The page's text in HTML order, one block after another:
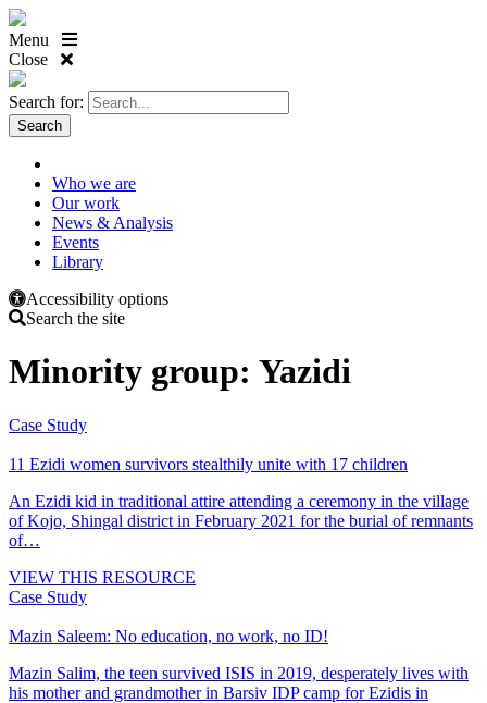
Menu
Close
Search for:
Who we are
Our work
News & Analysis
Events
Library
Accessibility options
Search the site
Minority group: Yazidi
Case Study
11 Ezidi women survivors stealthily unite with 17 children
An Ezidi kid in traditional attire attending a ceremony in the village
of Kojo, Shingal district in February 2021 for the burial of remnants
of…
VIEW THIS RESOURCE
Case Study
Mazin Saleem: No education, no work, no ID!
Mazin Salim, the teen survived ISIS in 2019, desperately lives with
his mother and grandmother in Barsiv IDP camp for Ezidis in